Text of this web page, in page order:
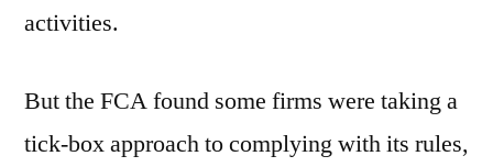
activities.
But the FCA found some firms were taking a
tick-box approach to complying with its rules,